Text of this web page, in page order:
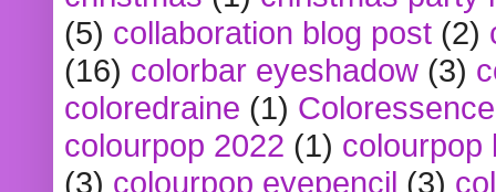
(5) collaboration blog post (2)
(16) colorbar eyeshadow (3)
coloredraine (1) Coloressence
colourpop 2022 (1) colourpop
(3) colourpop eyepencil (3)